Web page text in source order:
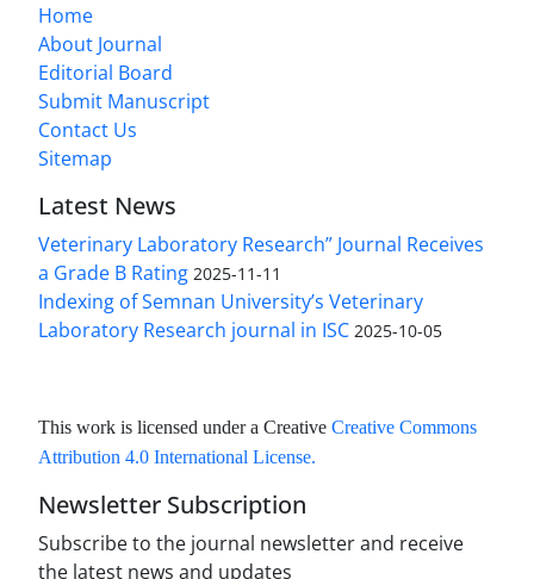
Home
About Journal
Editorial Board
Submit Manuscript
Contact Us
Sitemap
Latest News
Veterinary Laboratory Research” Journal Receives
a Grade B Rating 2025-11-11
Indexing of Semnan University’s Veterinary
Laboratory Research journal in ISC 2025-10-05
This work is licensed under a Creative Creative Commons
Attribution 4.0 International License.
Newsletter Subscription
Subscribe to the journal newsletter and receive
the latest news and updates